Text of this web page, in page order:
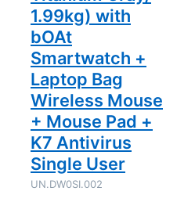
1.99kg) with
bOAt
Smartwatch +
Laptop Bag
Wireless Mouse
+ Mouse Pad +
K7 Antivirus
Single User
UN.DW0SI.002